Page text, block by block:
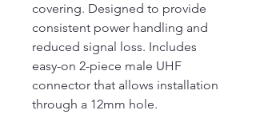
covering. Designed to provide
consistent power handling and
reduced signal loss. Includes
easy-on 2-piece male UHF
connector that allows installation
through a 12mm hole.